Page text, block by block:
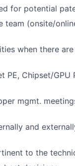
for potential
team (onsite/
when there
PE, Chipset/GPU
mgmt.
and
to the